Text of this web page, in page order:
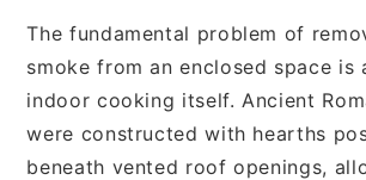
The fundamental problem of
smoke from an enclosed space is
indoor cooking itself. Ancient
were constructed with hearths
beneath vented roof openings,